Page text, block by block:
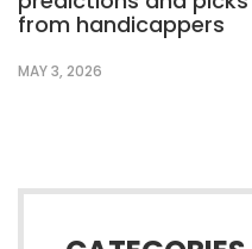
from handicappers
MAY 3, 2026